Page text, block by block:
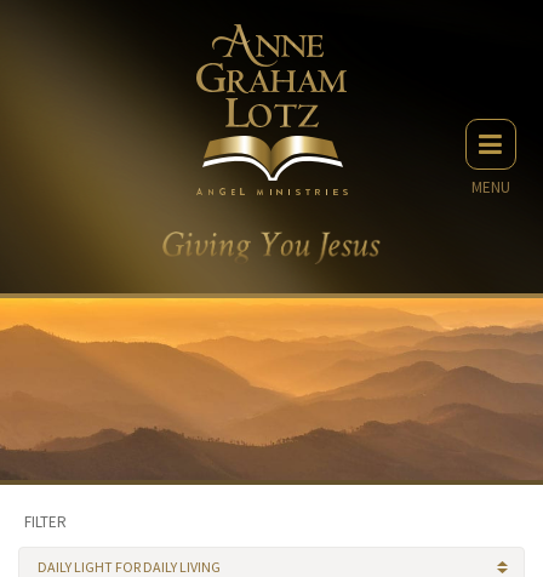
MENU
FILTER
DAILY LIGHT FOR DAILY LIVING